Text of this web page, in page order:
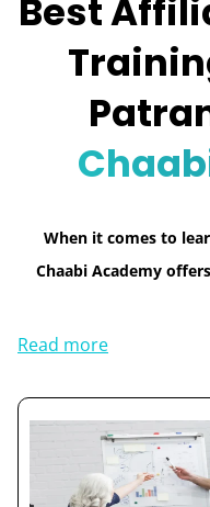
Best
When it comes to
Chaabi Academy
Read more